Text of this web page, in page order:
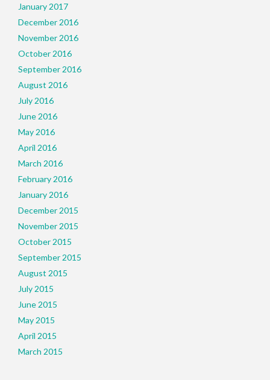
January 2017
December 2016
November 2016
October 2016
September 2016
August 2016
July 2016
June 2016
May 2016
April 2016
March 2016
February 2016
January 2016
December 2015
November 2015
October 2015
September 2015
August 2015
July 2015
June 2015
May 2015
April 2015
March 2015